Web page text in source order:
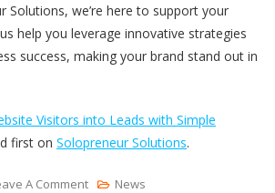
Solutions, we’re here to support your
help you leverage innovative strategies
success, making your brand stand out in
Visitors into Leads with Simple
first on Solopreneur Solutions.
A CommentOn
News